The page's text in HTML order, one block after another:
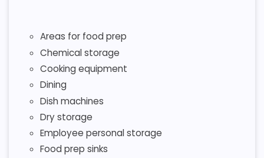
Areas for food prep
Chemical storage
Cooking equipment
Dining
Dish machines
Dry storage
Employee personal storage
Food prep sinks